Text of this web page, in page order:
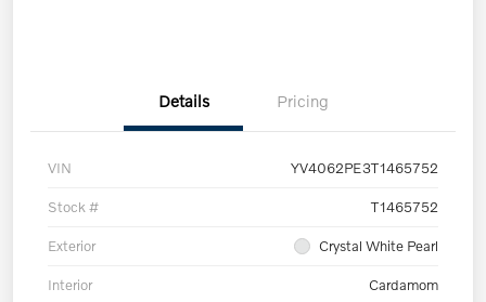
Details Pricing
VIN YV4062PE3T1465752
Stock # T1465752
Exterior Crystal White Pearl
Interior Cardamom